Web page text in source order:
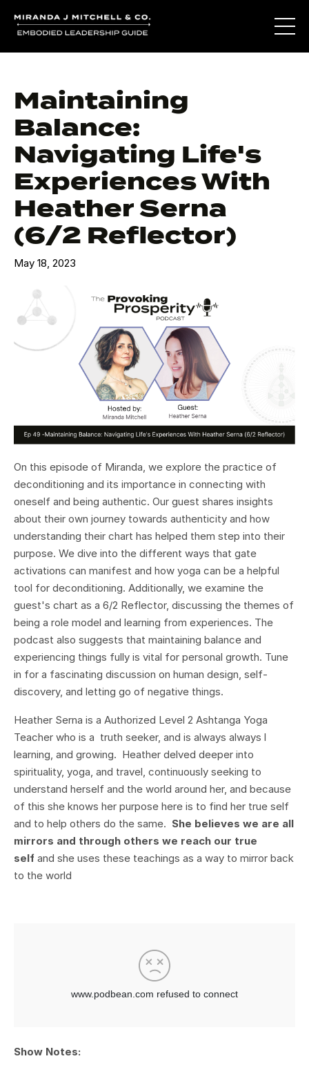
Maintaining
Balance:
Navigating Life's
Experiences With
Heather Serna
(6/2 Reflector)
May 18, 2023
On this episode of Miranda, we explore the practice of
deconditioning and its importance in connecting with
oneself and being authentic. Our guest shares insights
about their own journey towards authenticity and how
understanding their chart has helped them step into their
purpose. We dive into the different ways that gate
activations can manifest and how yoga can be a helpful
tool for deconditioning. Additionally, we examine the
guest's chart as a 6/2 Reflector, discussing the themes of
being a role model and learning from experiences. The
podcast also suggests that maintaining balance and
experiencing things fully is vital for personal growth. Tune
in for a fascinating discussion on human design, self-
discovery, and letting go of negative things.
Heather Serna is a Authorized Level 2 Ashtanga Yoga
Teacher who is a truth seeker, and is always always l
learning, and growing. Heather delved deeper into
spirituality, yoga, and travel, continuously seeking to
understand herself and the world around her, and because
of this she knows her purpose here is to find her true self
and to help others do the same. She believes we are all
mirrors and through others we reach our true
self and she uses these teachings as a way to mirror back
to the world
Show Notes: